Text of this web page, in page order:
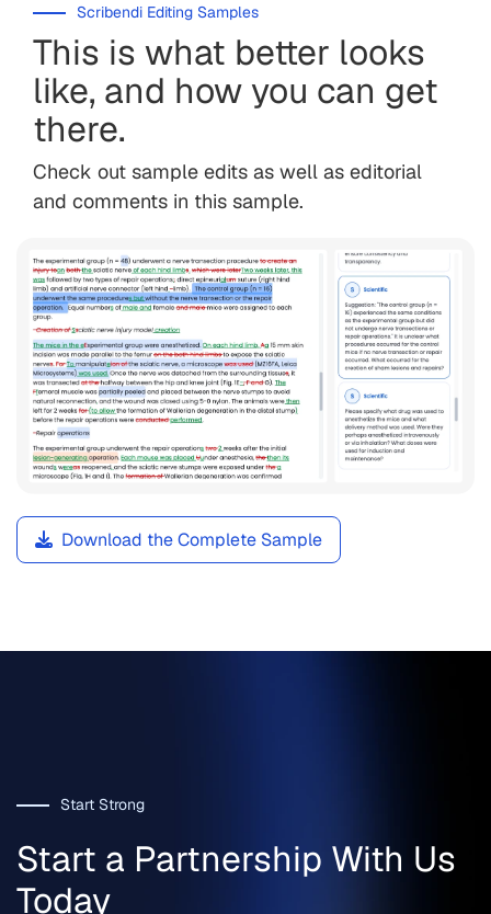
Scribendi Editing Samples
This is what better looks
like, and how you can get
there.
Check out sample edits as well as editorial
and comments in this sample.
Download the Complete Sample
Start Strong
Start a Partnership With Us
Today